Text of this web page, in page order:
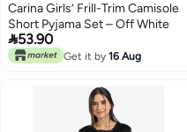
Carina Girls’ Frill-Trim Camisole
Short Pyjama Set – Off White
53.90
Get it by 16 Aug